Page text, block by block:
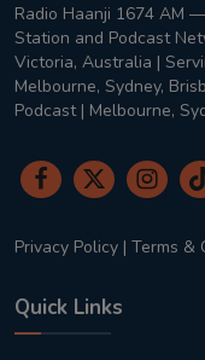
Radio Haanji 1674 AM
Station and Podcast
Victoria, Australia |
Melbourne, Sydney,
Podcast | Melbourne,
Privacy Policy | Terms &
Quick Links